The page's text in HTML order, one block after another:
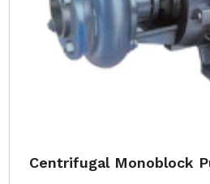
Centrifugal Monoblock